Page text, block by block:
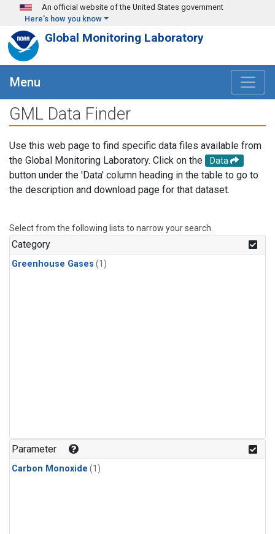
Skip to main content
An official website of the United States government
Here's how you know
Global Monitoring Laboratory
Menu
GML Data Finder
Use this web page to find specific data files available from
the Global Monitoring Laboratory. Click on the
Data
button under the 'Data' column heading in the table to go to
the description and download page for that dataset.
Select from the following lists to narrow your search.
Category
Greenhouse Gases (1)
Parameter
Carbon Monoxide (1)